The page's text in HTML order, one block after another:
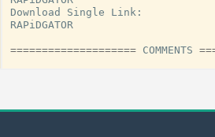
Download
Single Link :
RAPiDGATOR
==================== COMMENTS